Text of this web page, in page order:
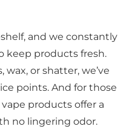
and we constantly
keep products fresh.
or shatter, we’ve
points. And for those
products offer a
no lingering odor.